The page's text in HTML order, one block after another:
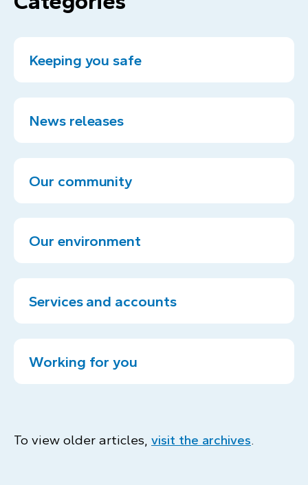
Keeping you safe
News releases
Our community
Our environment
Services and accounts
Working for you
To view older articles, visit the archives.